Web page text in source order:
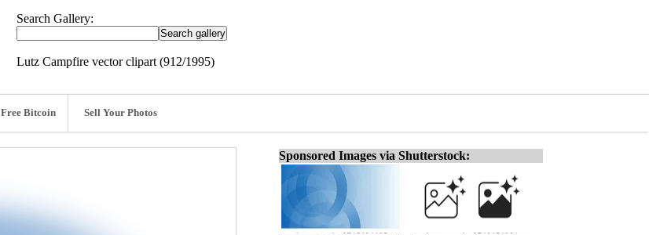
Search Gallery:
Lutz Campfire vector clipart (912/1995)
Free Bitcoin Sell Your Photos
Sponsored Images via Shutterstock: